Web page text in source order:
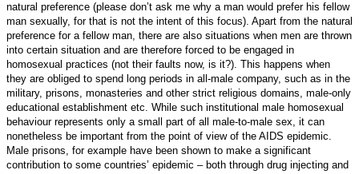
natural preference (please don’t ask me why a man would prefer his fellow
man sexually, for that is not the intent of this focus). Apart from the natural
preference for a fellow man, there are also situations when men are thrown
into certain situation and are therefore forced to be engaged in
homosexual practices (not their faults now, is it?). This happens when
they are obliged to spend long periods in all-male company, such as in the
military, prisons, monasteries and other strict religious domains, male-only
educational establishment etc. While such institutional male homosexual
behaviour represents only a small part of all male-to-male sex, it can
nonetheless be important from the point of view of the AIDS epidemic.
Male prisons, for example have been shown to make a significant
contribution to some countries’ epidemic – both through drug injecting and